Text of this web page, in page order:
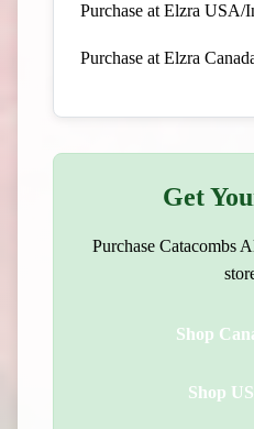
Purchase at Elzra USA/
Purchase at Elzra
Get
Purchase Catacombs
Shop
Shop